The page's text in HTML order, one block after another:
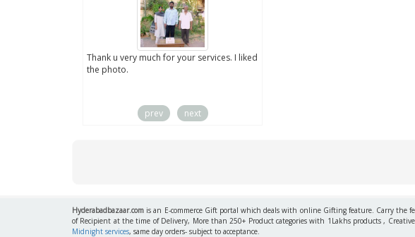
Thank u very much for your services. I liked
the photo.
prev next
Hyderabadbazaar.com is an E-commerce Gift portal which deals with online Gifting feature. Carry the
of Recipient at the time of Delivery, More than 250+ Product categories with 1Lakhs products ,
Midnight services, same day orders- subject to acceptance.